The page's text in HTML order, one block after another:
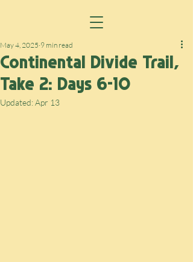
Continental Divide Trail,
Take 2: Days 6-10
May 4, 2025 9 min read
Updated:Apr 13